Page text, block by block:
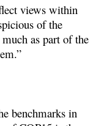
views within
of the
as part of the
benchmarks in